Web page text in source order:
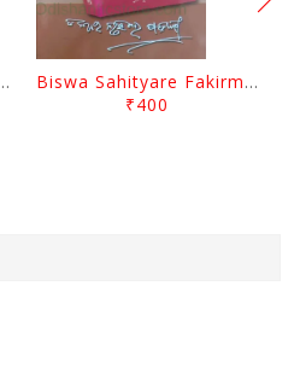
By Pabitra Das
Biswa Sahityare Fakirmohan By Nrusingha Sarangi
₹400